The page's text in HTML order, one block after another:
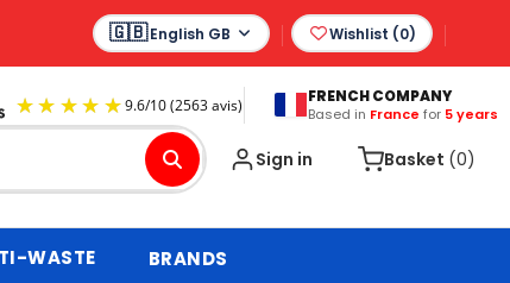
English GB Wishlist (0)
9.6/ 10 (2563 avis)
FRENCH COMPANY
Based in France for 5 years
Sign in Basket (0)
WASTE BRANDS